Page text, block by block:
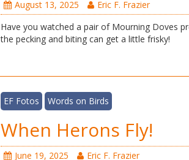
August 13, 2025
Eric F. Frazier
Have you watched a pair of Mourning Doves
the pecking and biting can get a little frisky!
EF Fotos Words on Birds
When Herons Fly!
June 19, 2025
Eric F. Frazier